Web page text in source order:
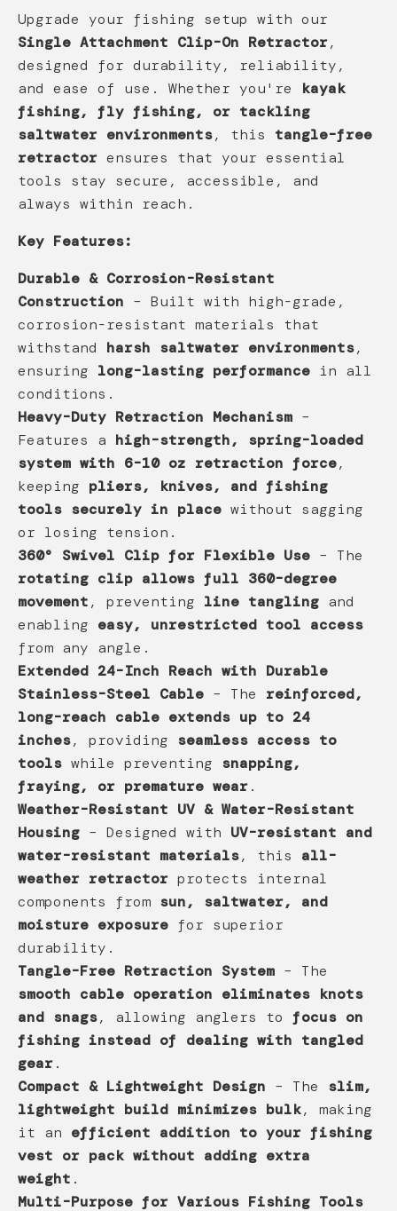
Upgrade your fishing setup with our
Single Attachment Clip-On Retractor,
designed for durability, reliability,
and ease of use. Whether you're kayak
fishing, fly fishing, or tackling
saltwater environments, this tangle-free
retractor ensures that your essential
tools stay secure, accessible, and
always within reach.
Key Features:
Durable & Corrosion-Resistant
Construction – Built with high-grade,
corrosion-resistant materials that
withstand harsh saltwater environments,
ensuring long-lasting performance in all
conditions.
Heavy-Duty Retraction Mechanism –
Features a high-strength, spring-loaded
system with 6-10 oz retraction force,
keeping pliers, knives, and fishing
tools securely in place without sagging
or losing tension.
360° Swivel Clip for Flexible Use – The
rotating clip allows full 360-degree
movement, preventing line tangling and
enabling easy, unrestricted tool access
from any angle.
Extended 24-Inch Reach with Durable
Stainless-Steel Cable – The reinforced,
long-reach cable extends up to 24
inches, providing seamless access to
tools while preventing snapping,
fraying, or premature wear.
Weather-Resistant UV & Water-Resistant
Housing – Designed with UV-resistant and
water-resistant materials, this all-
weather retractor protects internal
components from sun, saltwater, and
moisture exposure for superior
durability.
Tangle-Free Retraction System – The
smooth cable operation eliminates knots
and snags, allowing anglers to focus on
fishing instead of dealing with tangled
gear.
Compact & Lightweight Design – The slim,
lightweight build minimizes bulk, making
it an efficient addition to your fishing
vest or pack without adding extra
weight .
Multi-Purpose for Various Fishing Tools